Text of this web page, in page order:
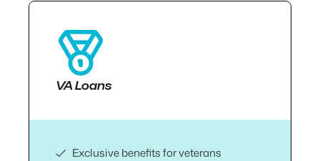
VA Loans
Exclusive benefits for veterans